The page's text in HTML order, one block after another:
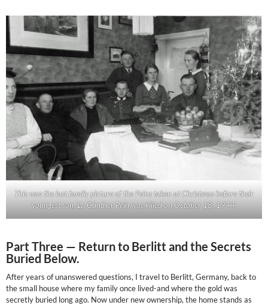
This was the last family picture of the Peins taken at Christmas before their
youngest son, Lt. Günther Pein was killed on October 18, 1944.
Part Three — Return to Berlitt and the Secrets
Buried Below.
After years of unanswered questions, I travel to Berlitt, Germany, back to
the small house where my family once lived-and where the gold was
secretly buried long ago. Now under new ownership, the home stands as